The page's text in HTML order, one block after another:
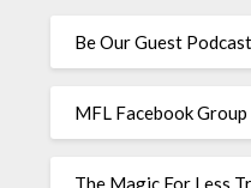
Be Our Guest Podcast
MFL Facebook Group
The Magic For Less